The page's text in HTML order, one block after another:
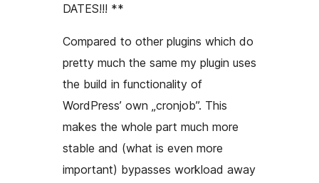
DATES!!! **
Compared to other plugins which do
pretty much the same my plugin uses
the build in functionality of
WordPress’ own „cronjob”. This
makes the whole part much more
stable and (what is even more
important) bypasses workload away